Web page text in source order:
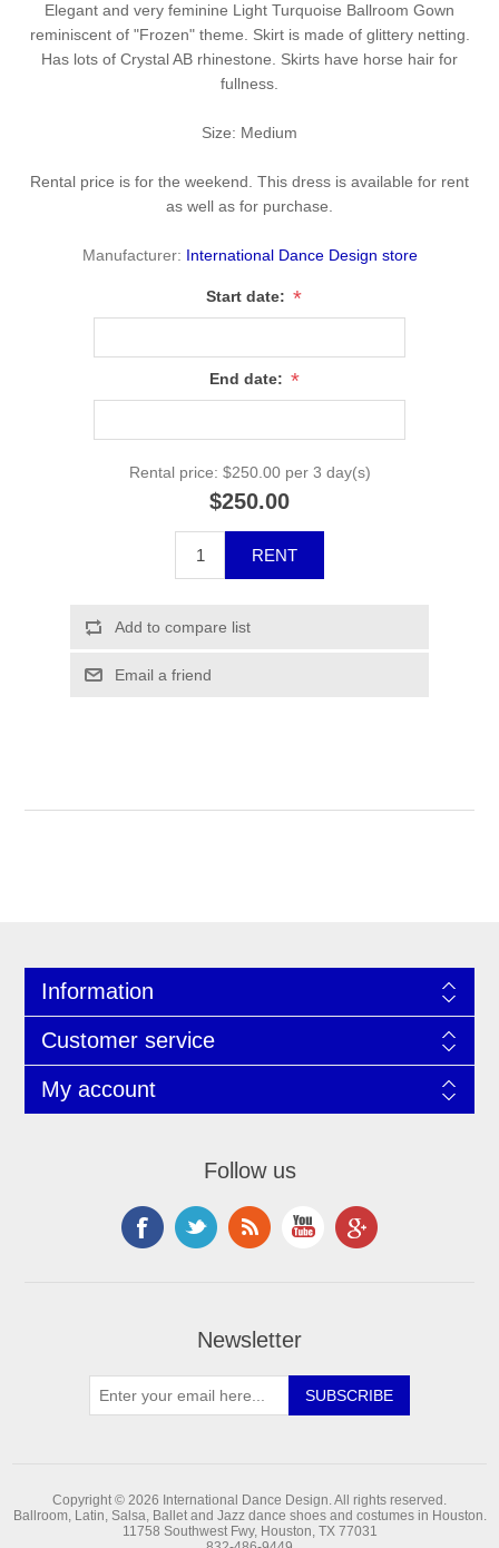
Elegant and very feminine Light Turquoise Ballroom Gown
reminiscent of "Frozen" theme. Skirt is made of glittery netting.
Has lots of Crystal AB rhinestone. Skirts have horse hair for
fullness.
Size: Medium
Rental price is for the weekend. This dress is available for rent
as well as for purchase.
Manufacturer: International Dance Design store
Start date: *
End date: *
Rental price: $250.00 per 3 day(s)
$250.00
Information
Customer service
My account
Follow us
Newsletter
Copyright © 2026 International Dance Design. All rights reserved.
Ballroom, Latin, Salsa, Ballet and Jazz dance shoes and costumes in Houston.
11758 Southwest Fwy, Houston, TX 77031